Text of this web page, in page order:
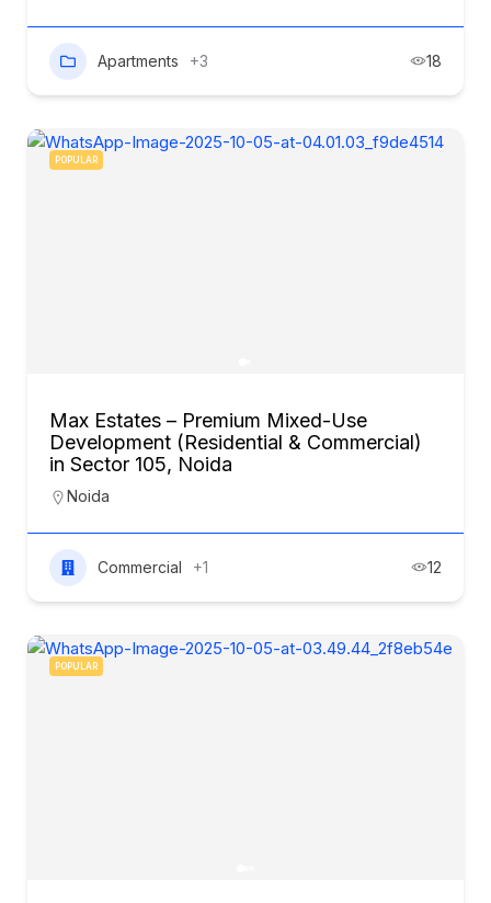
Apartments +3 18
POPULAR
Max Estates – Premium Mixed-Use
Development (Residential & Commercial)
in Sector 105, Noida
Noida
Commercial +1 12
POPULAR